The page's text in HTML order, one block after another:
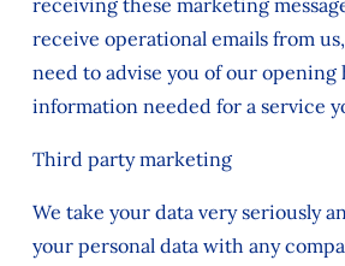
receiving these marketing
receive operational emails from
need to advise you of our opening
information needed for a service
Third party marketing
We take your data very seriously
your personal data with any